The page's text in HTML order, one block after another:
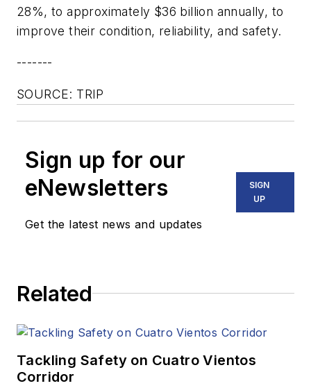
28%, to approximately $36 billion annually, to
improve their condition, reliability, and safety.
-------
SOURCE: TRIP
Sign up for our
eNewsletters
Get the latest news and updates
SIGN
UP
Related
Tackling Safety on Cuatro Vientos
Corridor